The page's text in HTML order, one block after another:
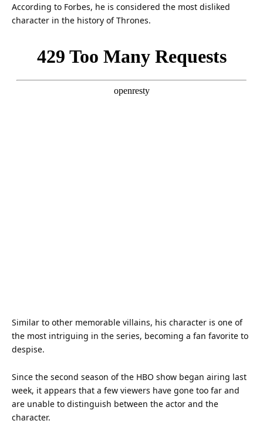
According to Forbes, he is considered the most disliked
character in the history of Thrones.
Similar to other memorable villains, his character is one of
the most intriguing in the series, becoming a fan favorite to
despise.
Since the second season of the HBO show began airing last
week, it appears that a few viewers have gone too far and
are unable to distinguish between the actor and the
character.